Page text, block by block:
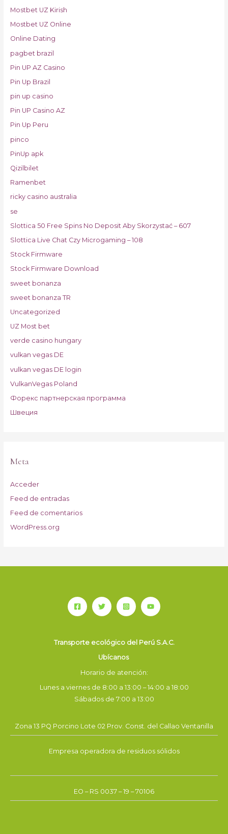
Mostbet UZ Kirish
Mostbet UZ Online
Online Dating
pagbet brazil
Pin UP AZ Casino
Pin Up Brazil
pin up casino
Pin UP Casino AZ
Pin Up Peru
pinco
PinUp apk
Qizilbilet
Ramenbet
ricky casino australia
se
Slottica 50 Free Spins No Deposit Aby Skorzystać – 607
Slottica Live Chat Czy Microgaming – 108
Stock Firmware
Stock Firmware Download
sweet bonanza
sweet bonanza TR
Uncategorized
UZ Most bet
verde casino hungary
vulkan vegas DE
vulkan vegas DE login
VulkanVegas Poland
Форекс партнерская программа
Швеция
Meta
Acceder
Feed de entradas
Feed de comentarios
WordPress.org
Transporte ecológico del Perú S.A.C.
Ubícanos
Horario de atención:
Lunes a viernes de 8:00 a 13:00 – 14:00 a 18:00
Sábados de 7:00 a 13:00
Zona 13 PQ Porcino Lote 02 Prov. Const. del Callao Ventanilla
Empresa operadora de residuos sólidos
EO – RS 0037 – 19 – 70106